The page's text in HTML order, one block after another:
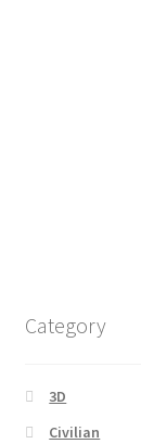
Category
3D
Civilian